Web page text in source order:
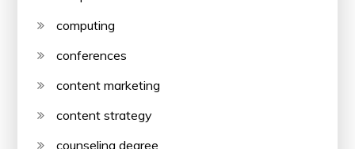
computing
conferences
content marketing
content strategy
counseling degree